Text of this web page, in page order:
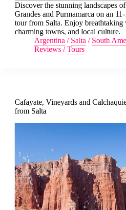
Discover the stunning landscapes
Grandes and Purmamarca on an
tour from Salta. Enjoy breathtaking
charming towns, and local culture.
Argentina / Salta / South
Reviews /Tours
Cafayate, Vineyards and
from Salta